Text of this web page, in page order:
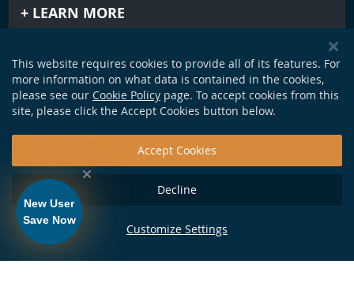
LEARN MORE
GET IN TOUCH
This website requires cookies to provide all of its features. For
more information on what data is contained in the cookies,
please see our Cookie Policy page. To accept cookies from this
site, please click the Accept Cookies button below.
Accept Cookies
Decline
Customize Settings
New User
Save Now